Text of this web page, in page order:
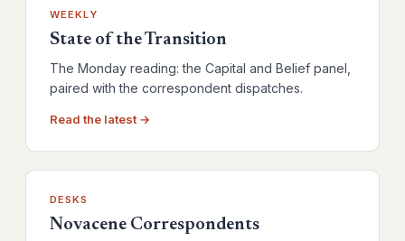
WEEKLY
State of the Transition
The Monday reading: the Capital and Belief panel,
paired with the correspondent dispatches.
Read the latest →
DESKS
Novacene Correspondents